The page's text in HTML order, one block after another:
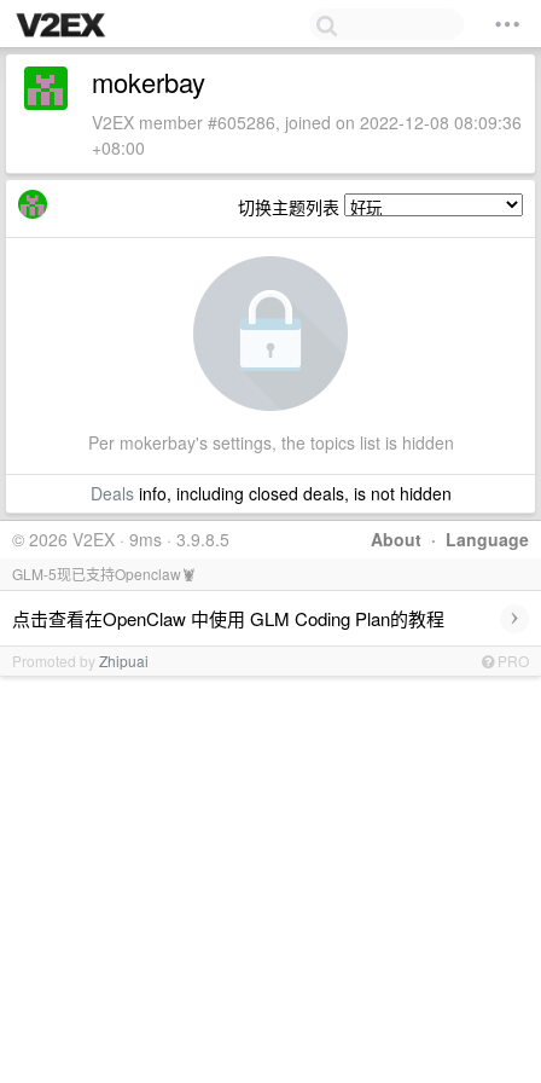
mokerbay
V2EX member #605286, joined on 2022-12-08 08:09:36
+08:00
切换主题列表
Per mokerbay's settings, the topics list is hidden
Dealsinfo, including closed deals, is not hidden
About · Language
© 2026 V2EX · 9ms · 3.9.8.5
GLM-5现已支持Openclaw🦞
点击查看在OpenClaw 中使用 GLM Coding Plan的教程 ›
Promoted byZhipuai PRO